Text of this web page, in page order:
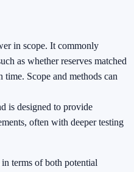
in scope. It commonly
as whether reserves matched
Scope and methods can
is designed to provide
often with deeper testing
terms of both potential